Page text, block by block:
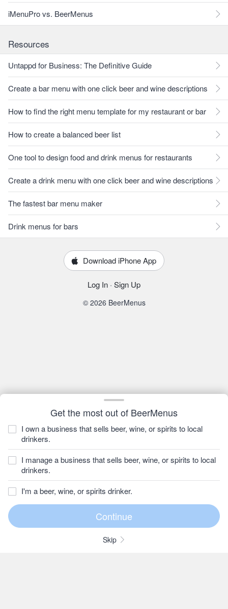
Get the most out of BeerMenus
I own a business that sells beer, wine, or spirits to local
drinkers.
I manage a business that sells beer, wine, or spirits to local
drinkers.
I'm a beer, wine, or spirits drinker.
Skip
iMenuPro vs. BeerMenus
Resources
Untappd for Business: The Definitive Guide
Create a bar menu with one click beer and wine descriptions
How to find the right menu template for my restaurant or bar
How to create a balanced beer list
One tool to design food and drink menus for restaurants
Create a drink menu with one click beer and wine descriptions
The fastest bar menu maker
Drink menus for bars
Download iPhone App
Log In · Sign Up
© 2026 BeerMenus